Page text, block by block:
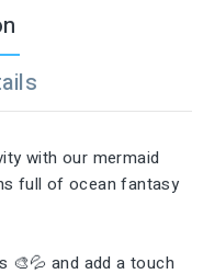
with our mermaid
full of ocean fantasy
🎨💦 and add a touch